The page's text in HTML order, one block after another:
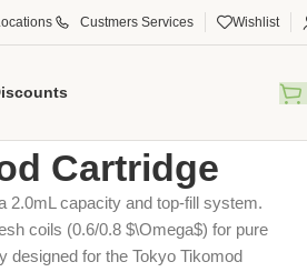
Custmers Services Wishlist
Cartridge
2.0mL capacity and top-fill system.
coils (0.6/0.8$\Omega$) for pure
designed for the Tokyo Tikomod